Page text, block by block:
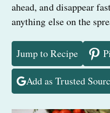
ahead, and disappear
anything else on the
Jump to Recipe
Add as Trusted